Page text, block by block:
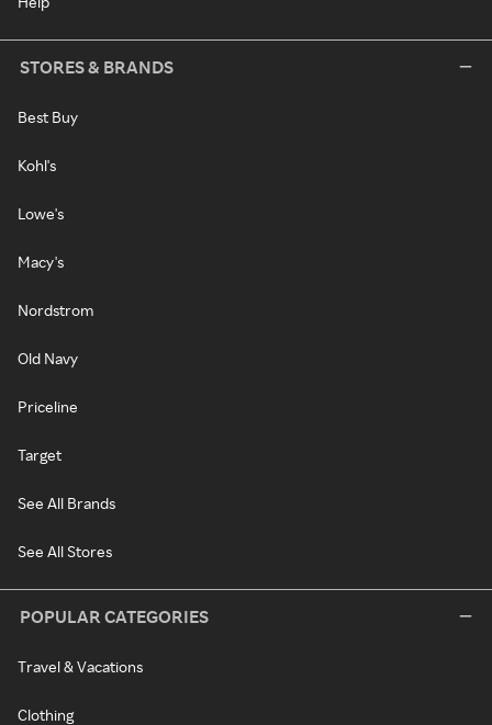
STORES & BRANDS
Best Buy
Kohl's
Lowe's
Macy's
Nordstrom
Old Navy
Priceline
Target
See All Brands
See All Stores
POPULAR CATEGORIES
Travel & Vacations
Clothing